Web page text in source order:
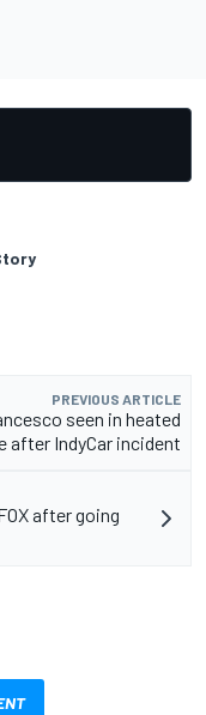
PREVIOUS ARTICLE
seen in heated
after IndyCar incident
after going